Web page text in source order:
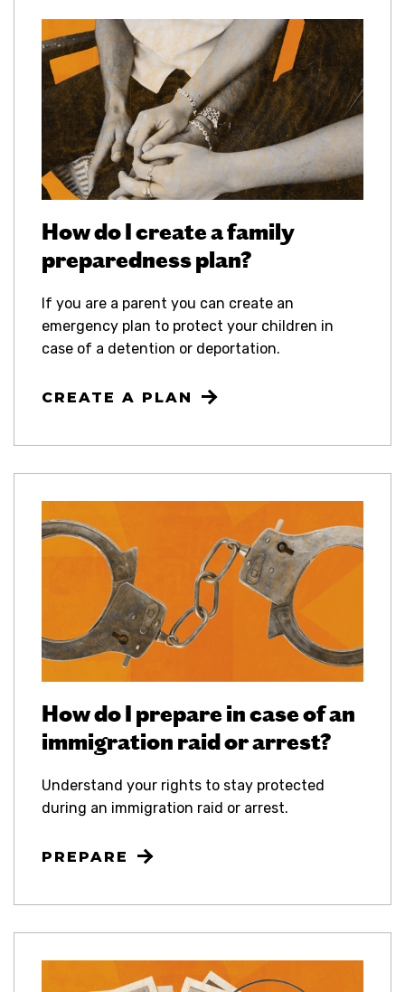
How do I create a family
preparedness plan?
If you are a parent you can create an
emergency plan to protect your children in
case of a detention or deportation.
CREATE A PLAN
How do I prepare in case of an
immigration raid or arrest?
Understand your rights to stay protected
during an immigration raid or arrest.
PREPARE